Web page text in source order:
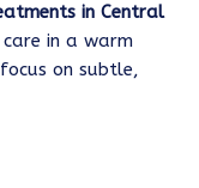
in Central
in a warm
on subtle,